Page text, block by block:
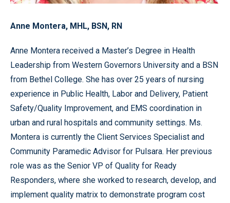
Anne Montera, MHL, BSN, RN
Anne Montera received a Master’s Degree in Health
Leadership from Western Governors University and a BSN
from Bethel College. She has over 25 years of nursing
experience in Public Health, Labor and Delivery, Patient
Safety/Quality Improvement, and EMS coordination in
urban and rural hospitals and community settings. Ms.
Montera is currently the Client Services Specialist and
Community Paramedic Advisor for Pulsara. Her previous
role was as the Senior VP of Quality for Ready
Responders, where she worked to research, develop, and
implement quality matrix to demonstrate program cost